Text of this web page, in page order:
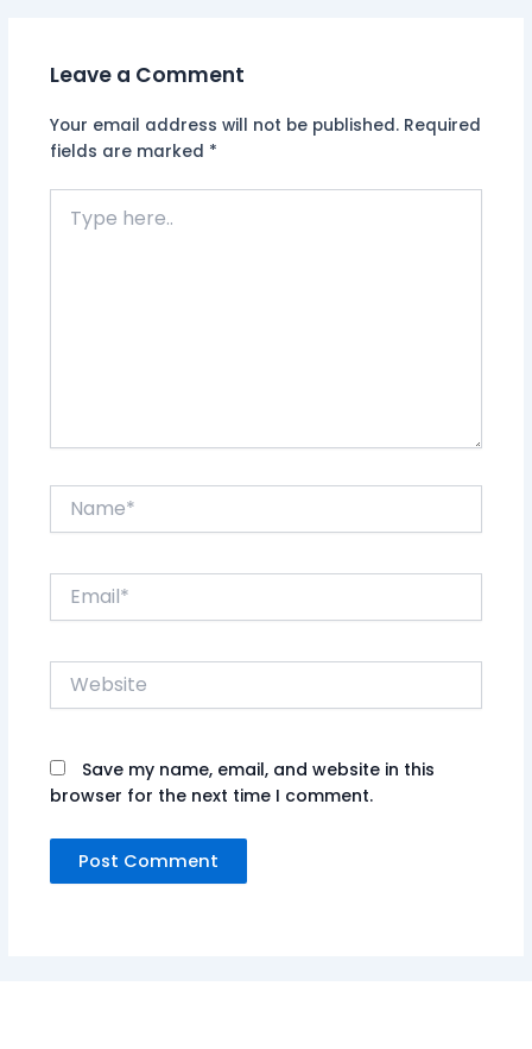
Leave a Comment
Your email address will not be published. Required
fields are marked *
here..
Website
Save my name, email, and website in this
browser for the next time I comment.